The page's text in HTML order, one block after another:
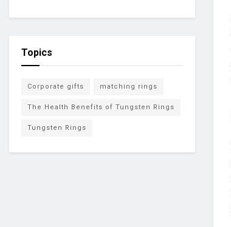
Topics
Corporate gifts matching rings
The Health Benefits of Tungsten Rings
Tungsten Rings